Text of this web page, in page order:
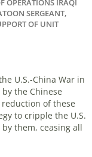
OPERATIONS IRAQI
SERGEANT,
OF UNIT
U.S.-China War in
the Chinese
reduction of these
to cripple the U.S.
them, ceasing all